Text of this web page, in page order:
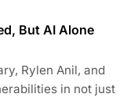
But AI Alone
Rylen Anil, and
in not just